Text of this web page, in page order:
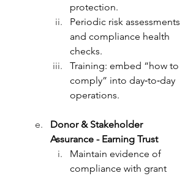
protection.
Periodic risk assessments
and compliance health
checks.
Training: embed “how to
comply” into day‑to‑day
operations.
Donor & Stakeholder
Assurance - Earning Trust
Maintain evidence of
compliance with grant